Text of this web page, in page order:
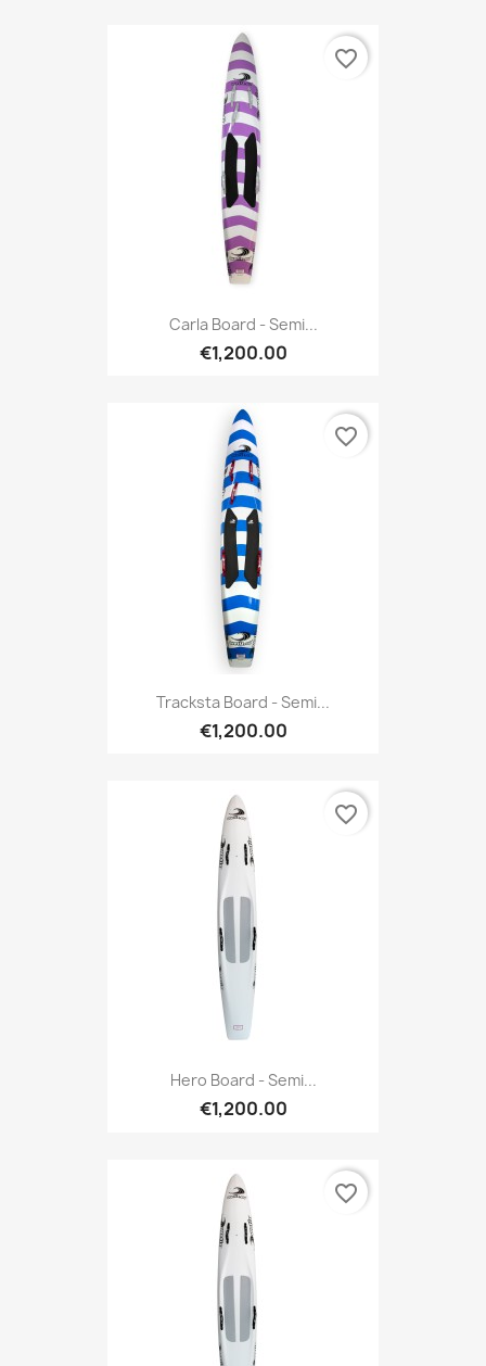
Carla Board - Semi...
€1,200.00
favorite_border
Tracksta Board - Semi...
€1,200.00
favorite_border
Hero Board - Semi...
€1,200.00
favorite_border
favorite_border